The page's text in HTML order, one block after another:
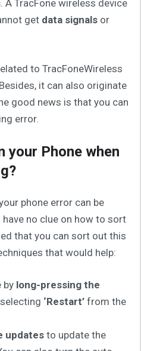
. A TracFone wireless device
get data signals or
to TracFoneWireless
it can also originate
good news is that you can
error.
your Phone when
phone error can be
no clue on how to sort
that you can sort out this
that would help:
by long-pressing the
‘Restart’ from the
updatesto update the